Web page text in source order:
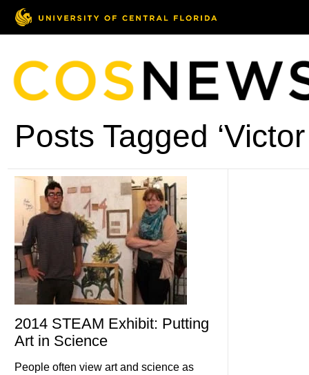
Posts Tagged
2014 STEAM Exhibit: Putting
Art in Science
People often view art and science as